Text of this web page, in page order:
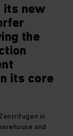
its new
the
its core
in
and